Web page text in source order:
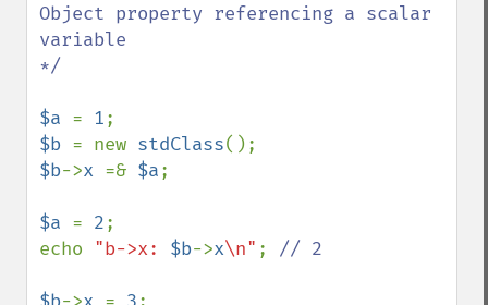
Object property referencing a scalar
variable
*/
$a = 1
$b = new stdClass
$b->x =& $a;
$a = 2;
echo "b->x: $b->x\n" ; // 2